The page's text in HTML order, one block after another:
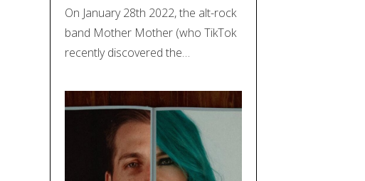
On January 28th 2022, the alt-rock
band Mother Mother (who TikTok
recently discovered the…